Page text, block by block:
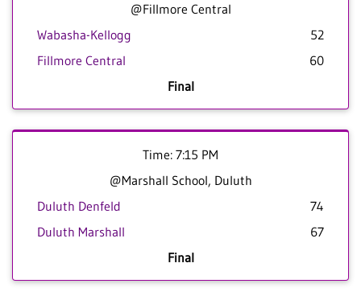
@Fillmore Central
Wabasha-Kellogg
52
Fillmore Central
60
Final
Time: 7:15 PM
@Marshall School, Duluth
Duluth Denfeld
74
Duluth Marshall
67
Final